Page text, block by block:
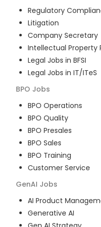
Regulatory
Litigation
Company Secretary
Intellectual Property
Legal Jobs in BFSI
Legal Jobs in IT/ITeS
BPO Jobs
BPO Operations
BPO Quality
BPO Presales
BPO Sales
BPO Training
Customer Service
GenAI Jobs
AI Product
Generative AI